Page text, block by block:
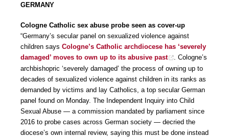
GERMANY
Cologne Catholic sex abuse probe seen as cover-up
“Germany’s secular panel on sexualized violence against
children says Cologne’s Catholic archdiocese has ‘severely
damaged’ moves to own up to its abusive past
. Cologne’s
archbishopric ‘severely damaged’ the process of owning up to
decades of sexualized violence against children in its ranks as
demanded by victims and lay Catholics, a top secular German
panel found on Monday. The Independent Inquiry into Child
Sexual Abuse — a commission mandated by parliament since
2016 to probe cases across German society — decried the
diocese’s own internal review, saying this must be done instead